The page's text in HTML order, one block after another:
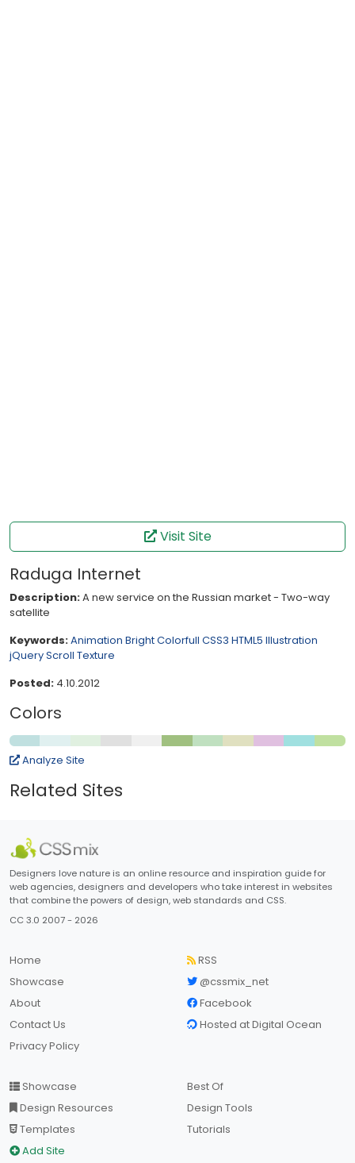
Visit Site
Raduga Internet
Description:A new service on the Russian market - Two-way
satellite
Keywords:Animation BrightColorfull CSS3 HTML5 Illustration
jQueryScroll Texture
Posted: 4.10.2012
Colors
Analyze Site
Related Sites
Designers love nature is an online resource and inspiration guide for
web agencies, designers and developers who take interest in websites
that combine the powers of design, web standards and CSS.
CC 3.0 2007 - 2026
Home
Showcase
About
Contact Us
Privacy Policy
RSS
@cssmix_net
Facebook
Hosted at Digital Ocean
Showcase
Design Resources
Templates
Add Site
Best Of
Design Tools
Tutorials